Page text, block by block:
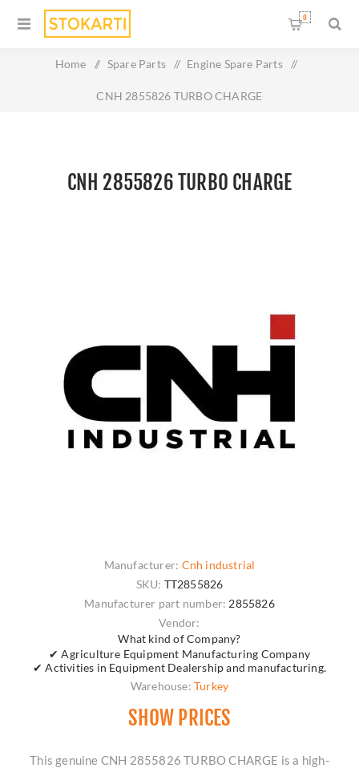
0
Home / Spare Parts / Engine Spare Parts /
CNH 2855826 TURBO CHARGE
CNH 2855826 TURBO CHARGE
Manufacturer: Cnh industrial
SKU: TT2855826
Manufacturer part number: 2855826
Vendor:
What kind of Company?
✔ Agriculture Equipment Manufacturing Company
✔ Activities in Equipment Dealership and manufacturing.
Warehouse: Turkey
SHOW PRICES
This genuine CNH 2855826 TURBO CHARGE is a high-